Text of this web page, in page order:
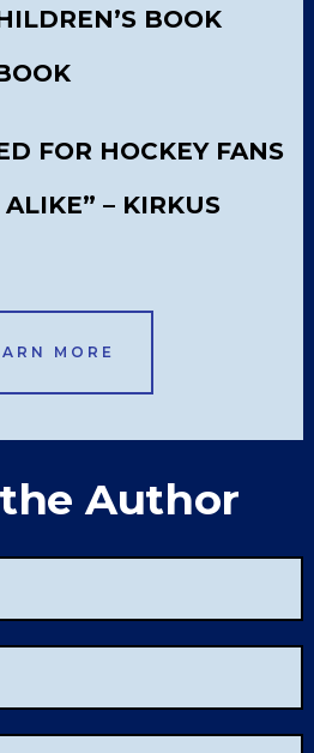
BOOK
FOR HOCKEY FANS
– KIRKUS
MORE
Author